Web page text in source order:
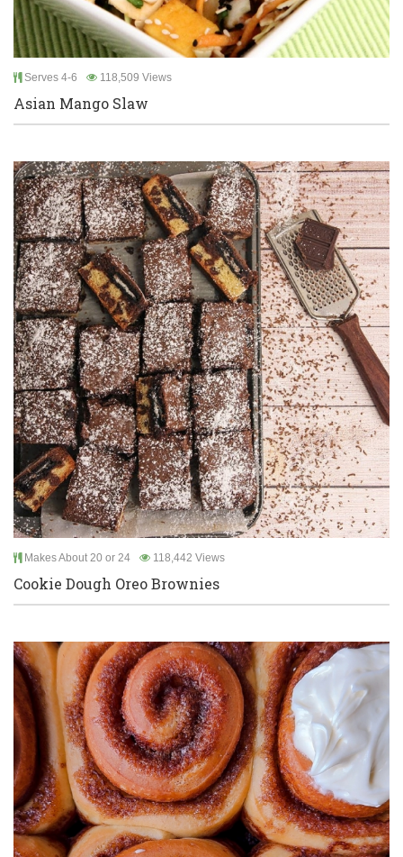
Serves 4-6 118,509 Views
Asian Mango Slaw
Makes About 20 or 24 118,442 Views
Cookie Dough Oreo Brownies